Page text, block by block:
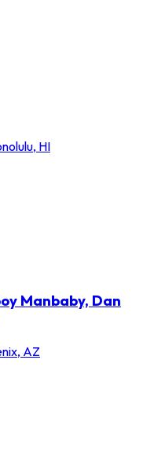
HI
Manbaby, Dan
AZ